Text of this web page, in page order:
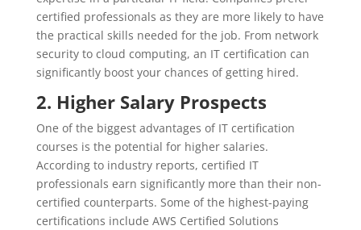
certified professionals as they are more likely to have
the practical skills needed for the job. From network
security to cloud computing, an IT certification can
significantly boost your chances of getting hired.
2. Higher Salary Prospects
One of the biggest advantages of IT certification
courses is the potential for higher salaries.
According to industry reports, certified IT
professionals earn significantly more than their non-
certified counterparts. Some of the highest-paying
certifications include AWS Certified Solutions